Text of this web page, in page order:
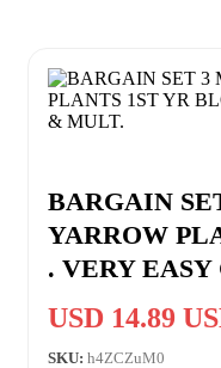
BARGAIN
YARROW
. VERY
USD 14.89
SKU: h4ZCZuM0